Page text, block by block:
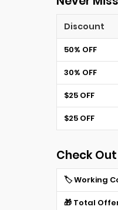
Discount
50% OFF
30% OFF
$25 OFF
$25 OFF
Check
🏷️ Working
🎁 Total